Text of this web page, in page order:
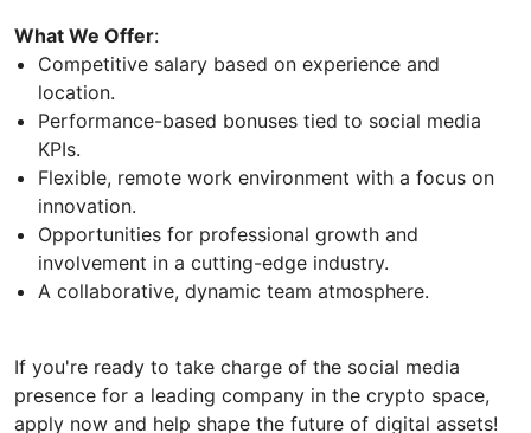
What We Offer:
Competitive salary based on experience and
location.
Performance-based bonuses tied to social media
KPIs.
Flexible, remote work environment with a focus on
innovation.
Opportunities for professional growth and
involvement in a cutting-edge industry.
A collaborative, dynamic team atmosphere.
If you're ready to take charge of the social media
presence for a leading company in the crypto space,
apply now and help shape the future of digital assets!